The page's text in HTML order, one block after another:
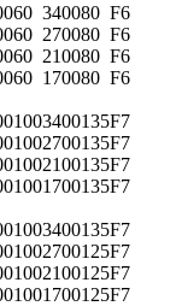
60 340080 F6
60 270080 F6
60 210080 F6
60 170080 F6
1003400135F7
1002700135F7
1002100135F7
1001700135F7
1003400135F7
1002700125F7
1002100125F7
1001700125F7